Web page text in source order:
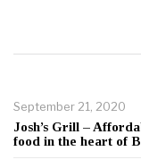
September 21, 2020
Josh’s Grill –
food in the heart of